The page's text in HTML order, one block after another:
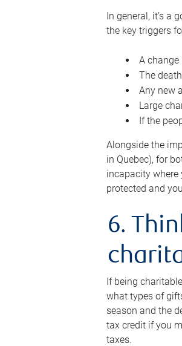
In general, it’s a
the key triggers
A
The
Any new
Large
If the
Alongside the
in Quebec), for
incapacity where
protected and
6.
If being
what types of
season and the
tax credit if you
taxes.